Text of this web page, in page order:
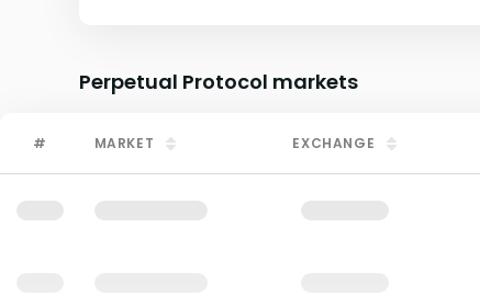
Perpetual Protocol markets
# MARKET EXCHANGE